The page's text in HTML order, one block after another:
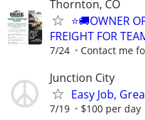
Thornton, CO
⭐🚚OWNER
FREIGHT FOR
7/24 Contact me
Junction City
Easy Job,
7/19 $100 per day